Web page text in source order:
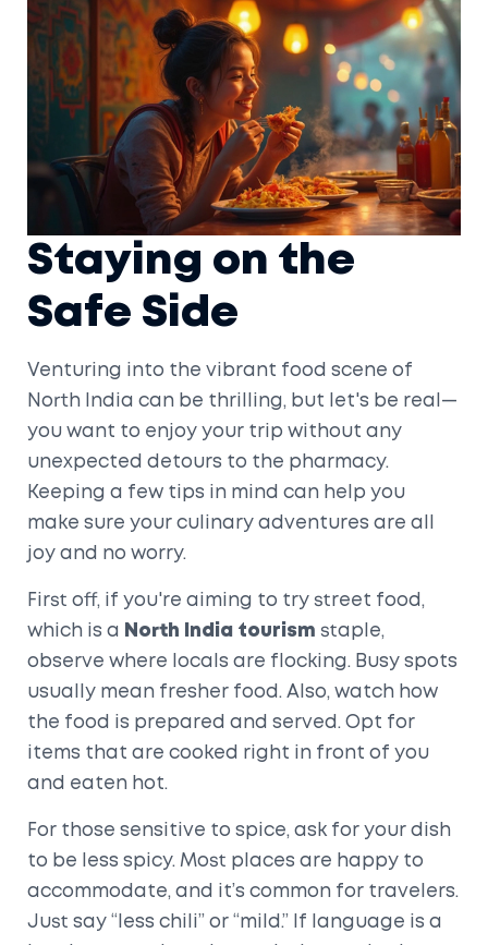
Staying on the
Safe Side
Venturing into the vibrant food scene of
North India can be thrilling, but let's be real—
you want to enjoy your trip without any
unexpected detours to the pharmacy.
Keeping a few tips in mind can help you
make sure your culinary adventures are all
joy and no worry.
First off, if you're aiming to try street food,
which is a North India tourism staple,
observe where locals are flocking. Busy spots
usually mean fresher food. Also, watch how
the food is prepared and served. Opt for
items that are cooked right in front of you
and eaten hot.
For those sensitive to spice, ask for your dish
to be less spicy. Most places are happy to
accommodate, and it’s common for travelers.
Just say “less chili” or “mild.” If language is a